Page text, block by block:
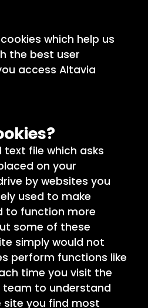
which help us
the best user
access Altavia
text file which asks
on your
by websites you
used to make
to function more
some of these
simply would not
perform functions like
time you visit the
team to understand
you find most